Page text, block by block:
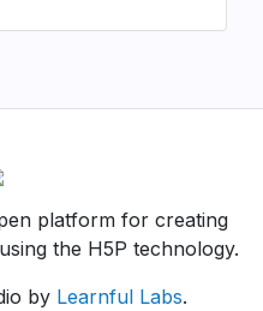
platform for creating
the H5P technology.
by Learnful Labs.